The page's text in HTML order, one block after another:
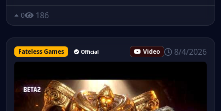
0 186
Fateless Games Official Video 8/4/2026